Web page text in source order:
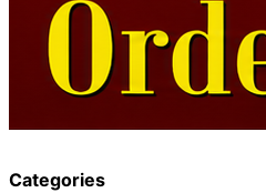
Categories